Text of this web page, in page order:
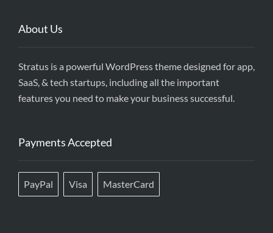
About Us
Stratus is a powerful WordPress theme designed for app,
SaaS, & tech startups, including all the important
features you need to make your business successful.
Payments Accepted
PayPal Visa MasterCard